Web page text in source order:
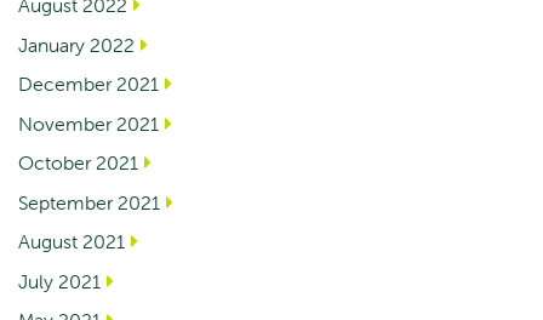
August 2022
January 2022
December 2021
November 2021
October 2021
September 2021
August 2021
July 2021